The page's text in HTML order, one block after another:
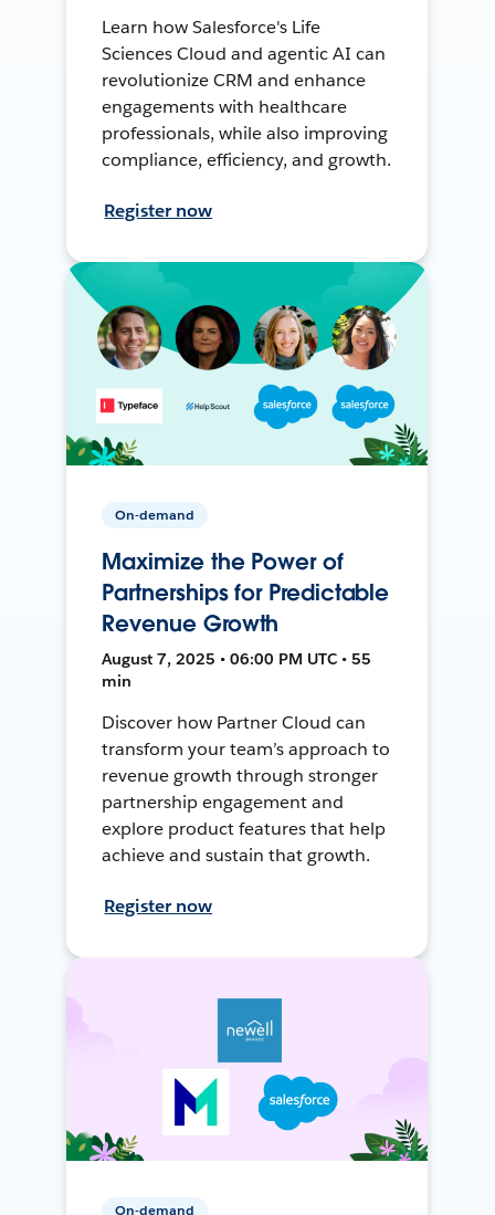
Learn how Salesforce's Life
Sciences Cloud and agentic AI can
revolutionize CRM and enhance
engagements with healthcare
professionals, while also improving
compliance, efficiency, and growth.
Register now
On-demand
Maximize the Power of
Partnerships for Predictable
Revenue Growth
August 7, 2025 • 06:00 PM UTC • 55
min
Discover how Partner Cloud can
transform your team’s approach to
revenue growth through stronger
partnership engagement and
explore product features that help
achieve and sustain that growth.
Register now
On-demand